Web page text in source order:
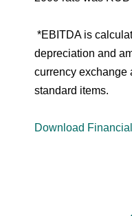
*EBITDA is
depreciation and
currency exchange
standard items.
Download